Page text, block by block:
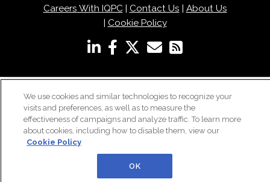
Careers With IQPC| Contact Us
About Us
Cookie Policy
We use cookies and similar technologies to recognize your
visits and preferences, as well as to measure the
effectiveness of campaigns and analyze traffic. To learn more
about cookies, including how to disable them, view our
Cookie Policy
OK